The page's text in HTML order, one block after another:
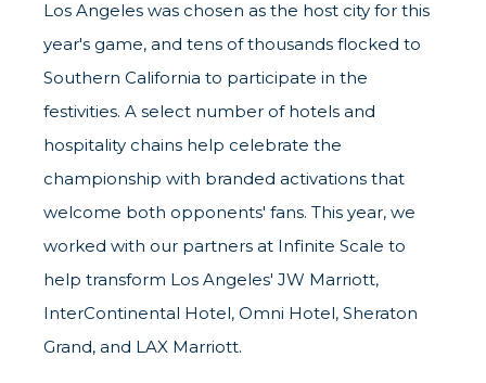
Los Angeles was chosen as the host city for this
year's game, and tens of thousands flocked to
Southern California to participate in the
festivities. A select number of hotels and
hospitality chains help celebrate the
championship with branded activations that
welcome both opponents' fans. This year, we
worked with our partners at Infinite Scale to
help transform Los Angeles' JW Marriott,
InterContinental Hotel, Omni Hotel, Sheraton
Grand, and LAX Marriott.